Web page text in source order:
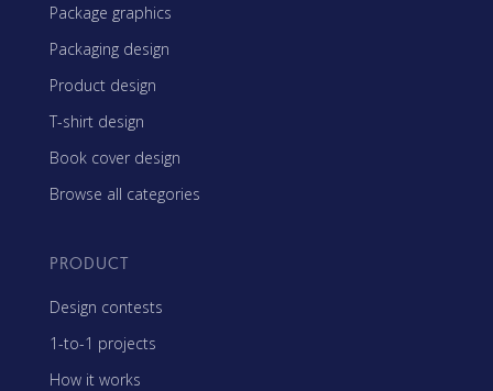
Package graphics
Packaging design
Product design
T-shirt design
Book cover design
Browse all categories
PRODUCT
Design contests
1-to-1 projects
How it works